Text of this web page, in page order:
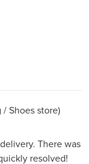
Shoes store)
There was
resolved!